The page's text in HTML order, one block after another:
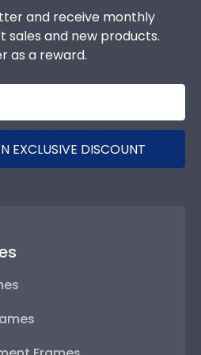
EXCLUSIVE DISCOUNT